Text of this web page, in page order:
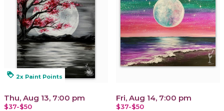
loyalty 2x Paint Points
Thu, Aug 13, 7:00 pm
$37-$50
Fri, Aug 14, 7:00 pm
$37-$50